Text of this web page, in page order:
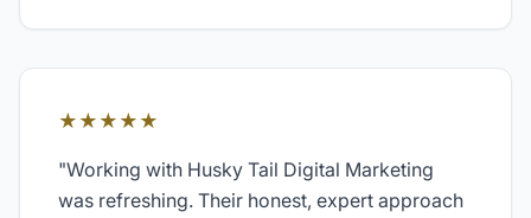
★★★★★
"Working with Husky Tail Digital Marketing
was refreshing. Their honest, expert approach